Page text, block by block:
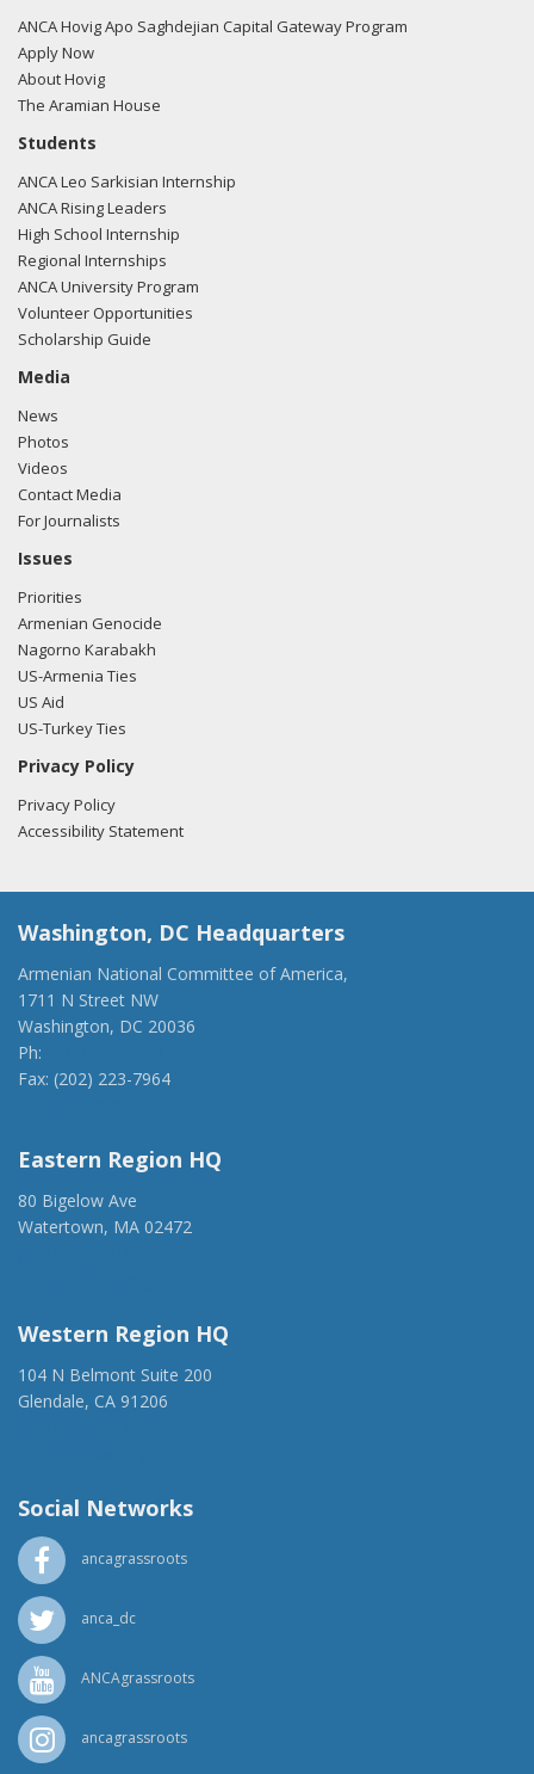
ANCA Hovig Apo Saghdejian Capital Gateway Program
Apply Now
About Hovig
The Aramian House
Students
ANCA Leo Sarkisian Internship
ANCA Rising Leaders
High School Internship
Regional Internships
ANCA University Program
Volunteer Opportunities
Scholarship Guide
Media
News
Photos
Videos
Contact Media
For Journalists
Issues
Priorities
Armenian Genocide
Nagorno Karabakh
US-Armenia Ties
US Aid
US-Turkey Ties
Privacy Policy
Privacy Policy
Accessibility Statement
Washington, DC Headquarters
Armenian National Committee of America,
1711 N Street NW
Washington, DC 20036
Ph:
Fax: (202) 223-7964
Eastern Region HQ
80 Bigelow Ave
Watertown, MA 02472
Western Region HQ
104 N Belmont Suite 200
Glendale, CA 91206
Social Networks
ancagrassroots
anca_dc
ANCAgrassroots
ancagrassroots